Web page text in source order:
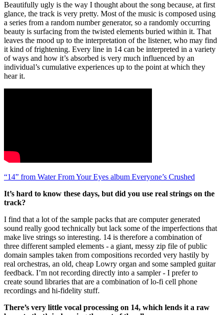
Beautifully ugly is the way I thought about the song because, at first
glance, the track is very pretty. Most of the music is composed using
a series from a random number generator, so a randomly occurring
beauty is surfacing from the twisted elements buried within it. That
leaves the mood up to the interpretation of the listener, who may find
it kind of frightening. Every line in 14 can be interpreted in a variety
of ways and how it’s absorbed is very much influenced by an
individual’s cumulative experiences up to the point at which they
hear it.
“14” from Water From Your Eyes album Everyone’s Crushed
It’s hard to know these days, but did you use real strings on the
track?
I find that a lot of the sample packs that are computer generated
sound really good technically but lack some of the imperfections that
make live strings so interesting. 14 is therefore a combination of
three different sampled elements - a giant, messy zip file of public
domain samples taken from compositions recorded very hastily by
real orchestras, an old, cheap Lowry organ and some sampled guitar
feedback. I’m not recording directly into a sampler - I prefer to
create sound libraries that are a combination of lo-fi cell phone
recordings and hi-fidelity stuff.
There’s very little vocal processing on 14, which lends it a raw